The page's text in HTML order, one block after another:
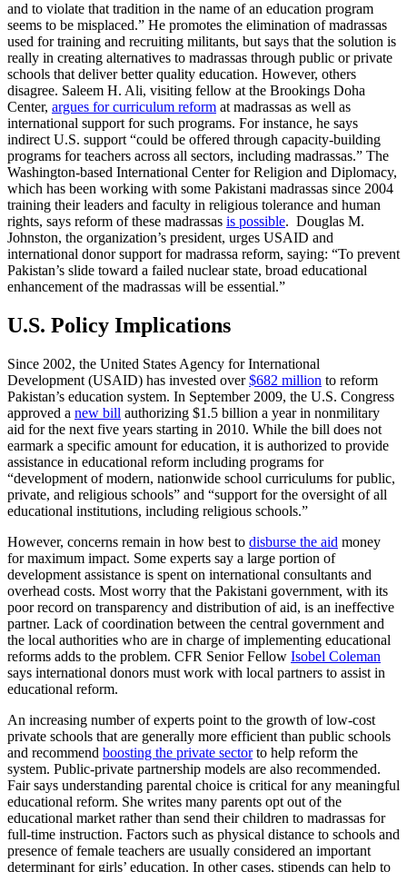
and to violate that tradition in the name of an education program
seems to be misplaced.” He promotes the elimination of madrassas
used for training and recruiting militants, but says that the solution is
really in creating alternatives to madrassas through public or private
schools that deliver better quality education. However, others
disagree. Saleem H. Ali, visiting fellow at the Brookings Doha
Center, argues for curriculum reform at madrassas as well as
international support for such programs. For instance, he says
indirect U.S. support “could be offered through capacity-building
programs for teachers across all sectors, including madrassas.” The
Washington-based International Center for Religion and Diplomacy,
which has been working with some Pakistani madrassas since 2004
training their leaders and faculty in religious tolerance and human
rights, says reform of these madrassas is possible. Douglas M.
Johnston, the organization’s president, urges USAID and
international donor support for madrassa reform, saying: “To prevent
Pakistan’s slide toward a failed nuclear state, broad educational
enhancement of the madrassas will be essential.”
U.S. Policy Implications
Since 2002, the United States Agency for International
Development (USAID) has invested over$682 million to reform
Pakistan’s education system. In September 2009, the U.S. Congress
approved a new bill authorizing $1.5 billion a year in nonmilitary
aid for the next five years starting in 2010. While the bill does not
earmark a specific amount for education, it is authorized to provide
assistance in educational reform including programs for
“development of modern, nationwide school curriculums for public,
private, and religious schools” and “support for the oversight of all
educational institutions, including religious schools.”
However, concerns remain in how best to disburse the aid money
for maximum impact. Some experts say a large portion of
development assistance is spent on international consultants and
overhead costs. Most worry that the Pakistani government, with its
poor record on transparency and distribution of aid, is an ineffective
partner. Lack of coordination between the central government and
the local authorities who are in charge of implementing educational
reforms adds to the problem. CFR Senior Fellow Isobel Coleman
says international donors must work with local partners to assist in
educational reform.
An increasing number of experts point to the growth of low-cost
private schools that are generally more efficient than public schools
and recommend boosting the private sectorto help reform the
system. Public-private partnership models are also recommended.
Fair says understanding parental choice is critical for any meaningful
educational reform. She writes many parents opt out of the
educational market rather than send their children to madrassas for
full-time instruction. Factors such as physical distance to schools and
presence of female teachers are usually considered an important
determinant for girls’ education. In other cases, stipends can help to